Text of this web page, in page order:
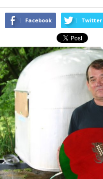
Facebook Twitter